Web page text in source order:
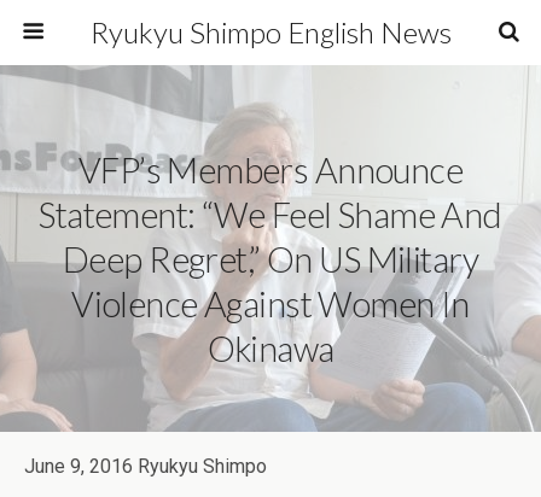
Ryukyu Shimpo English News
VFP’s Members Announce
Statement: “We Feel Shame And
Deep Regret,” On US Military
Violence Against Women In
Okinawa
June 9, 2016 Ryukyu Shimpo